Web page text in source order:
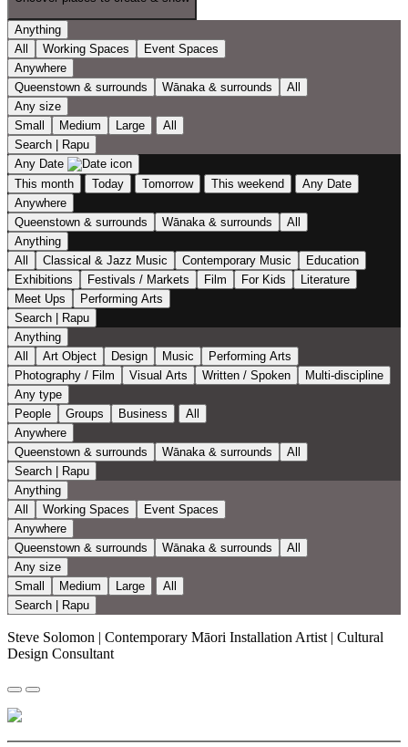
Anything
All
Working Spaces
Event Spaces
Anywhere
Queenstown & surrounds
Wānaka & surrounds
All
Any size
Small
Medium Large
All
Search | Rapu
Any Date
This month
Today Tomorrow This weekend
Any Date
Anywhere
Queenstown & surrounds
Wānaka & surrounds
All
Anything
All
Classical & Jazz Music Contemporary Music
Education
Exhibitions
Festivals / Markets Film For Kids
Literature
Meet Ups
Performing Arts
Search | Rapu
Anything
All
Art Object Design Music
Performing Arts
Photography / Film
Visual Arts Written / Spoken
Multi-discipline
Any type
People
Groups Business
All
Anywhere
Queenstown & surrounds
Wānaka & surrounds
All
Search | Rapu
Anything
All
Working Spaces
Event Spaces
Anywhere
Queenstown & surrounds
Wānaka & surrounds
All
Any size
Small
Medium Large
All
Search | Rapu
Steve Solomon | Contemporary Māori Installation Artist | Cultural
Design Consultant